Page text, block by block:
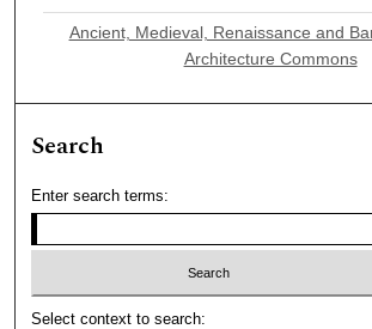
Ancient, Medieval, Renaissance and
Architecture Commons
Search
Enter search terms:
Select context to search: